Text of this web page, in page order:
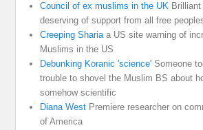
Council of ex muslims in the UK
deserving of support from all free
Creeping Shariaa US site warning of
Muslims in the US
Debunking Koranic 'science' Someone
trouble to shovel the Muslim BS about
somehow scientific
Diana West Premiere researcher on
of America